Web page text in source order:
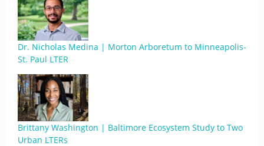
Dr. Nicholas Medina | Morton Arboretum to Minneapolis-
St. Paul LTER
Brittany Washington | Baltimore Ecosystem Study to Two
Urban LTERs